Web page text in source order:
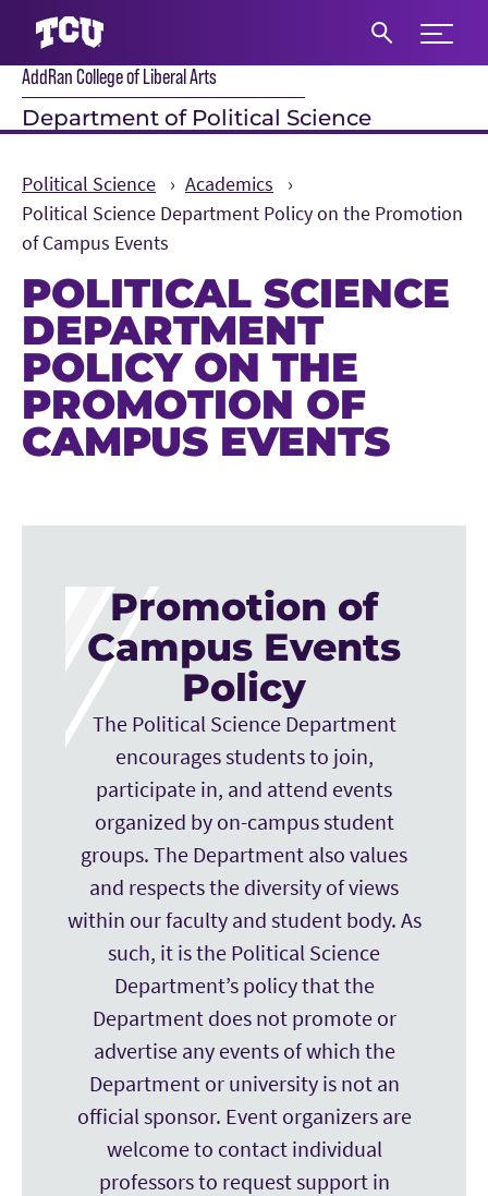
Expand
AddRan College of Liberal Arts
Department of Political Science
Political Science
Academics
Political Science Department Policy on the Promotion
of Campus Events
POLITICAL SCIENCE
DEPARTMENT
POLICY ON THE
PROMOTION OF
CAMPUS EVENTS
Promotion of
Campus Events
Policy
The Political Science Department
encourages students to join,
participate in, and attend events
organized by on-campus student
groups. The Department also values
and respects the diversity of views
within our faculty and student body. As
such, it is the Political Science
Department’s policy that the
Department does not promote or
advertise any events of which the
Department or university is not an
official sponsor. Event organizers are
welcome to contact individual
professors to request support in